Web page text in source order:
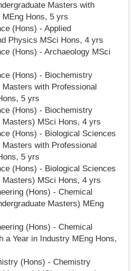
Masters with
Hons, 5 yrs
(Hons) - Applied
Physics MSci Hons, 4 yrs
(Hons) - Archaeology MSci
(Hons) - Biochemistry
Masters with Professional
5 yrs
(Hons) - Biochemistry
Masters) MSci Hons, 4 yrs
(Hons) - Biological Sciences
Masters with Professional
5 yrs
(Hons) - Biological Sciences
Masters) MSci Hons, 4 yrs
(Hons) - Chemical
Masters) MEng
(Hons) - Chemical
a Year in Industry MEng Hons,
(Hons) - Chemistry